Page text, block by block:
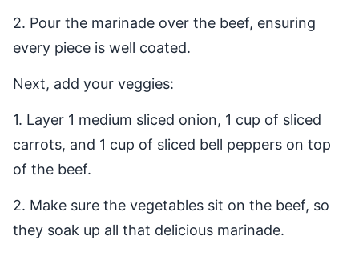
2. Pour the marinade over the beef, ensuring
every piece is well coated.
Next, add your veggies:
1. Layer 1 medium sliced onion, 1 cup of sliced
carrots, and 1 cup of sliced bell peppers on top
of the beef.
2. Make sure the vegetables sit on the beef, so
they soak up all that delicious marinade.